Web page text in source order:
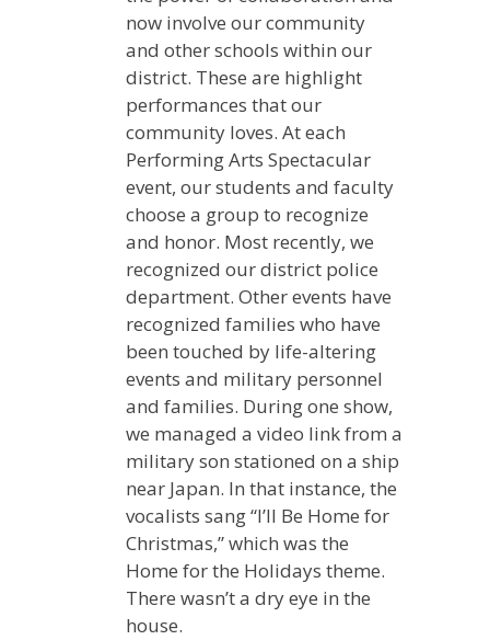
now involve our community
and other schools within our
district. These are highlight
performances that our
community loves. At each
Performing Arts Spectacular
event, our students and faculty
choose a group to recognize
and honor. Most recently, we
recognized our district police
department. Other events have
recognized families who have
been touched by life-altering
events and military personnel
and families. During one show,
we managed a video link from a
military son stationed on a ship
near Japan. In that instance, the
vocalists sang “I’ll Be Home for
Christmas,” which was the
Home for the Holidays theme.
There wasn’t a dry eye in the
house.